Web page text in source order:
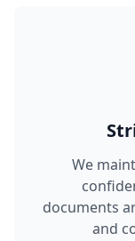
We
documents
and